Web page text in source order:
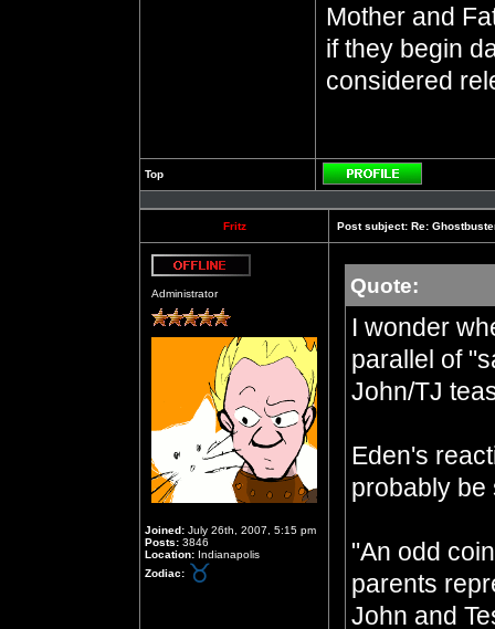
Mother and
if they begin
considered
Top
Profile
Fritz Post subject: Re:
Administrator
Joined: July 26th, 2007, 5:15 pm
Posts: 3846
Location: Indianapolis
Zodiac:
Quote:
I wonder
parallel of
John/TJ
Eden's
probably be
"An odd
parents
John and